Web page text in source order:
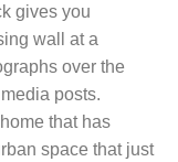
gives you
wall at a
over the
posts.
that has
space that just